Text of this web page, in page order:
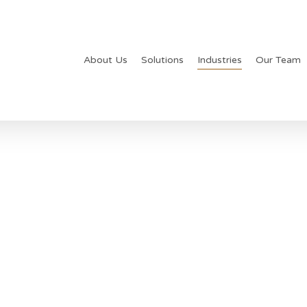
About Us Solutions Industries Our Team